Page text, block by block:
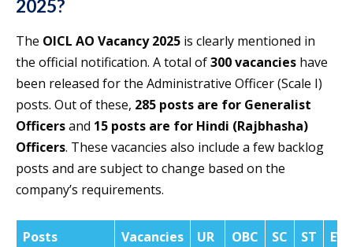
2025?
The OICL AO Vacancy 2025 is clearly mentioned in
the official notification. A total of300 vacancies have
been released for the Administrative Officer (Scale I)
posts. Out of these, 285 posts are for Generalist
Officersand 15 posts are for Hindi (Rajbhasha)
Officers. These vacancies also include a few backlog
posts and are subject to change based on the
company’s requirements.
Posts Vacancies UR OBC SC ST